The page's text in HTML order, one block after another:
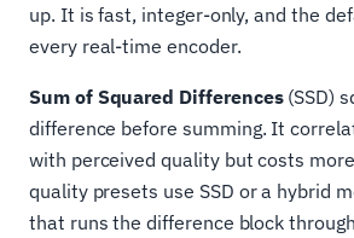
up. It is fast, integer-only, and the
every real-time encoder.
Sum of Squared Differences(SSD)
difference before summing. It
with perceived quality but costs
quality presets use SSD or a hybrid
that runs the difference block